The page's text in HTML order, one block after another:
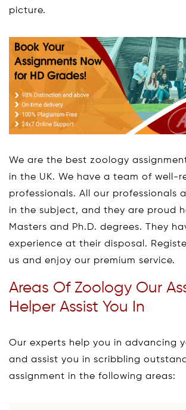
picture.
We are the best zoology
in the UK. We have a team of well-
professionals. All our professionals
in the subject, and they are proud
Masters and Ph.D. degrees. They
experience at their disposal.
us and enjoy our premium service.
Areas Of Zoology Our
Helper Assist You In
Our experts help you in advancing
and assist you in scribbling
assignment in the following areas: